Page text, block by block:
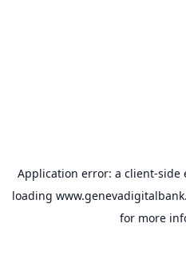
Application error: a client-side
loading
for more